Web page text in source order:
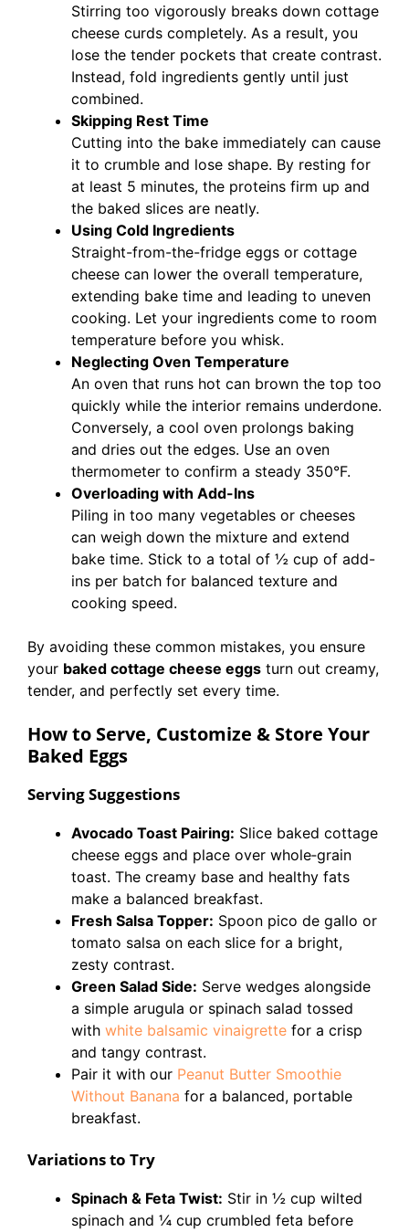
Stirring too vigorously breaks down cottage
cheese curds completely. As a result, you
lose the tender pockets that create contrast.
Instead, fold ingredients gently until just
combined.
Skipping Rest Time
Cutting into the bake immediately can cause
it to crumble and lose shape. By resting for
at least 5 minutes, the proteins firm up and
the baked slices are neatly.
Using Cold Ingredients
Straight-from-the-fridge eggs or cottage
cheese can lower the overall temperature,
extending bake time and leading to uneven
cooking. Let your ingredients come to room
temperature before you whisk.
Neglecting Oven Temperature
An oven that runs hot can brown the top too
quickly while the interior remains underdone.
Conversely, a cool oven prolongs baking
and dries out the edges. Use an oven
thermometer to confirm a steady 350°F.
Overloading with Add-Ins
Piling in too many vegetables or cheeses
can weigh down the mixture and extend
bake time. Stick to a total of ½ cup of add-
ins per batch for balanced texture and
cooking speed.
By avoiding these common mistakes, you ensure
your baked cottage cheese eggs turn out creamy,
tender, and perfectly set every time.
How to Serve, Customize & Store Your
Baked Eggs
Serving Suggestions
Avocado Toast Pairing: Slice baked cottage
cheese eggs and place over whole‐grain
toast. The creamy base and healthy fats
make a balanced breakfast.
Fresh Salsa Topper: Spoon pico de gallo or
tomato salsa on each slice for a bright,
zesty contrast.
Green Salad Side: Serve wedges alongside
a simple arugula or spinach salad tossed
with white balsamic vinaigrette for a crisp
and tangy contrast.
Pair it with our Peanut Butter Smoothie
Without Banana for a balanced, portable
breakfast.
Variations to Try
Spinach & Feta Twist: Stir in ½ cup wilted
spinach and ¼ cup crumbled feta before